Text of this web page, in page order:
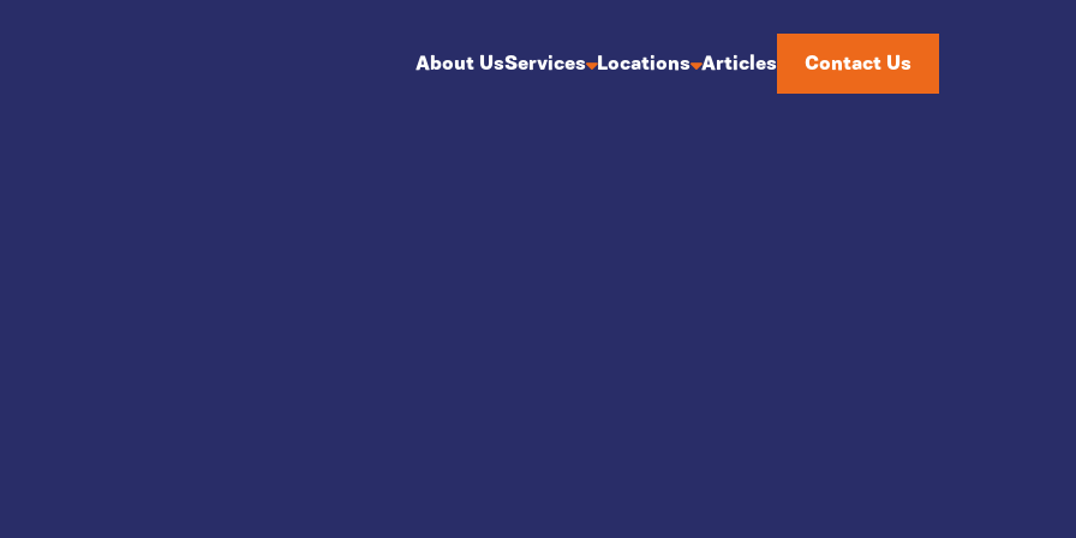
About UsServices Locations Articles Contact Us